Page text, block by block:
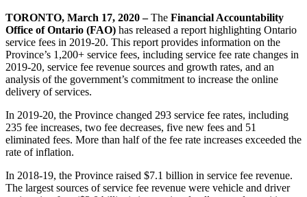
TORONTO, March 17, 2020 –The Financial Accountability
Office of Ontario (FAO) has released a report highlighting Ontario
service fees in 2019-20. This report provides information on the
Province’s 1,200+ service fees, including service fee rate changes in
2019-20, service fee revenue sources and growth rates, and an
analysis of the government’s commitment to increase the online
delivery of services.
In 2019-20, the Province changed 293 service fee rates, including
235 fee increases, two fee decreases, five new fees and 51
eliminated fees. More than half of the fee rate increases exceeded the
rate of inflation.
In 2018-19, the Province raised $7.1 billion in service fee revenue.
The largest sources of service fee revenue were vehicle and driver